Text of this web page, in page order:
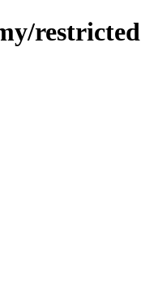
restricted